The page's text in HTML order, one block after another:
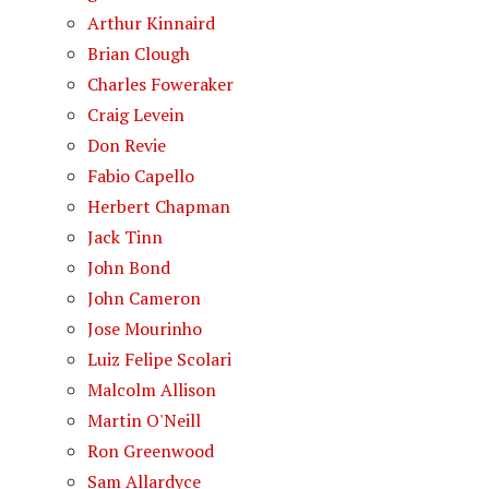
Arthur Kinnaird
Brian Clough
Charles Foweraker
Craig Levein
Don Revie
Fabio Capello
Herbert Chapman
Jack Tinn
John Bond
John Cameron
Jose Mourinho
Luiz Felipe Scolari
Malcolm Allison
Martin O'Neill
Ron Greenwood
Sam Allardyce